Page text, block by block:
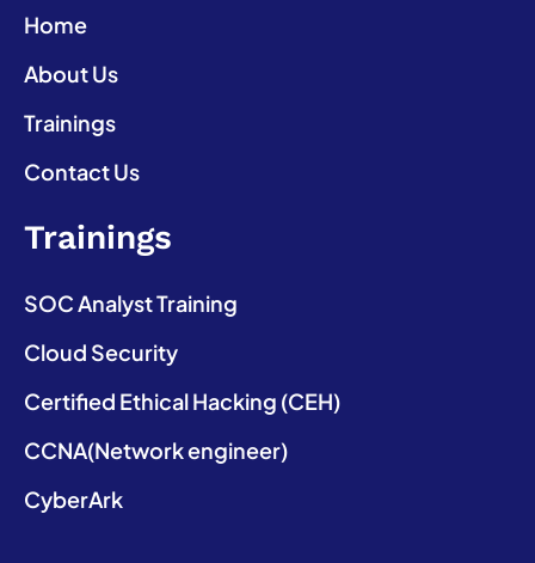
Home
About Us
Trainings
Contact Us
Trainings
SOC Analyst Training
Cloud Security
Certified Ethical Hacking (CEH)
CCNA(Network engineer)
CyberArk